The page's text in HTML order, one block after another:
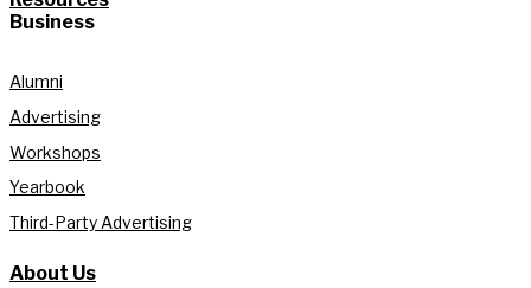
Business
Alumni
Advertising
Workshops
Yearbook
Third-Party Advertising
About Us